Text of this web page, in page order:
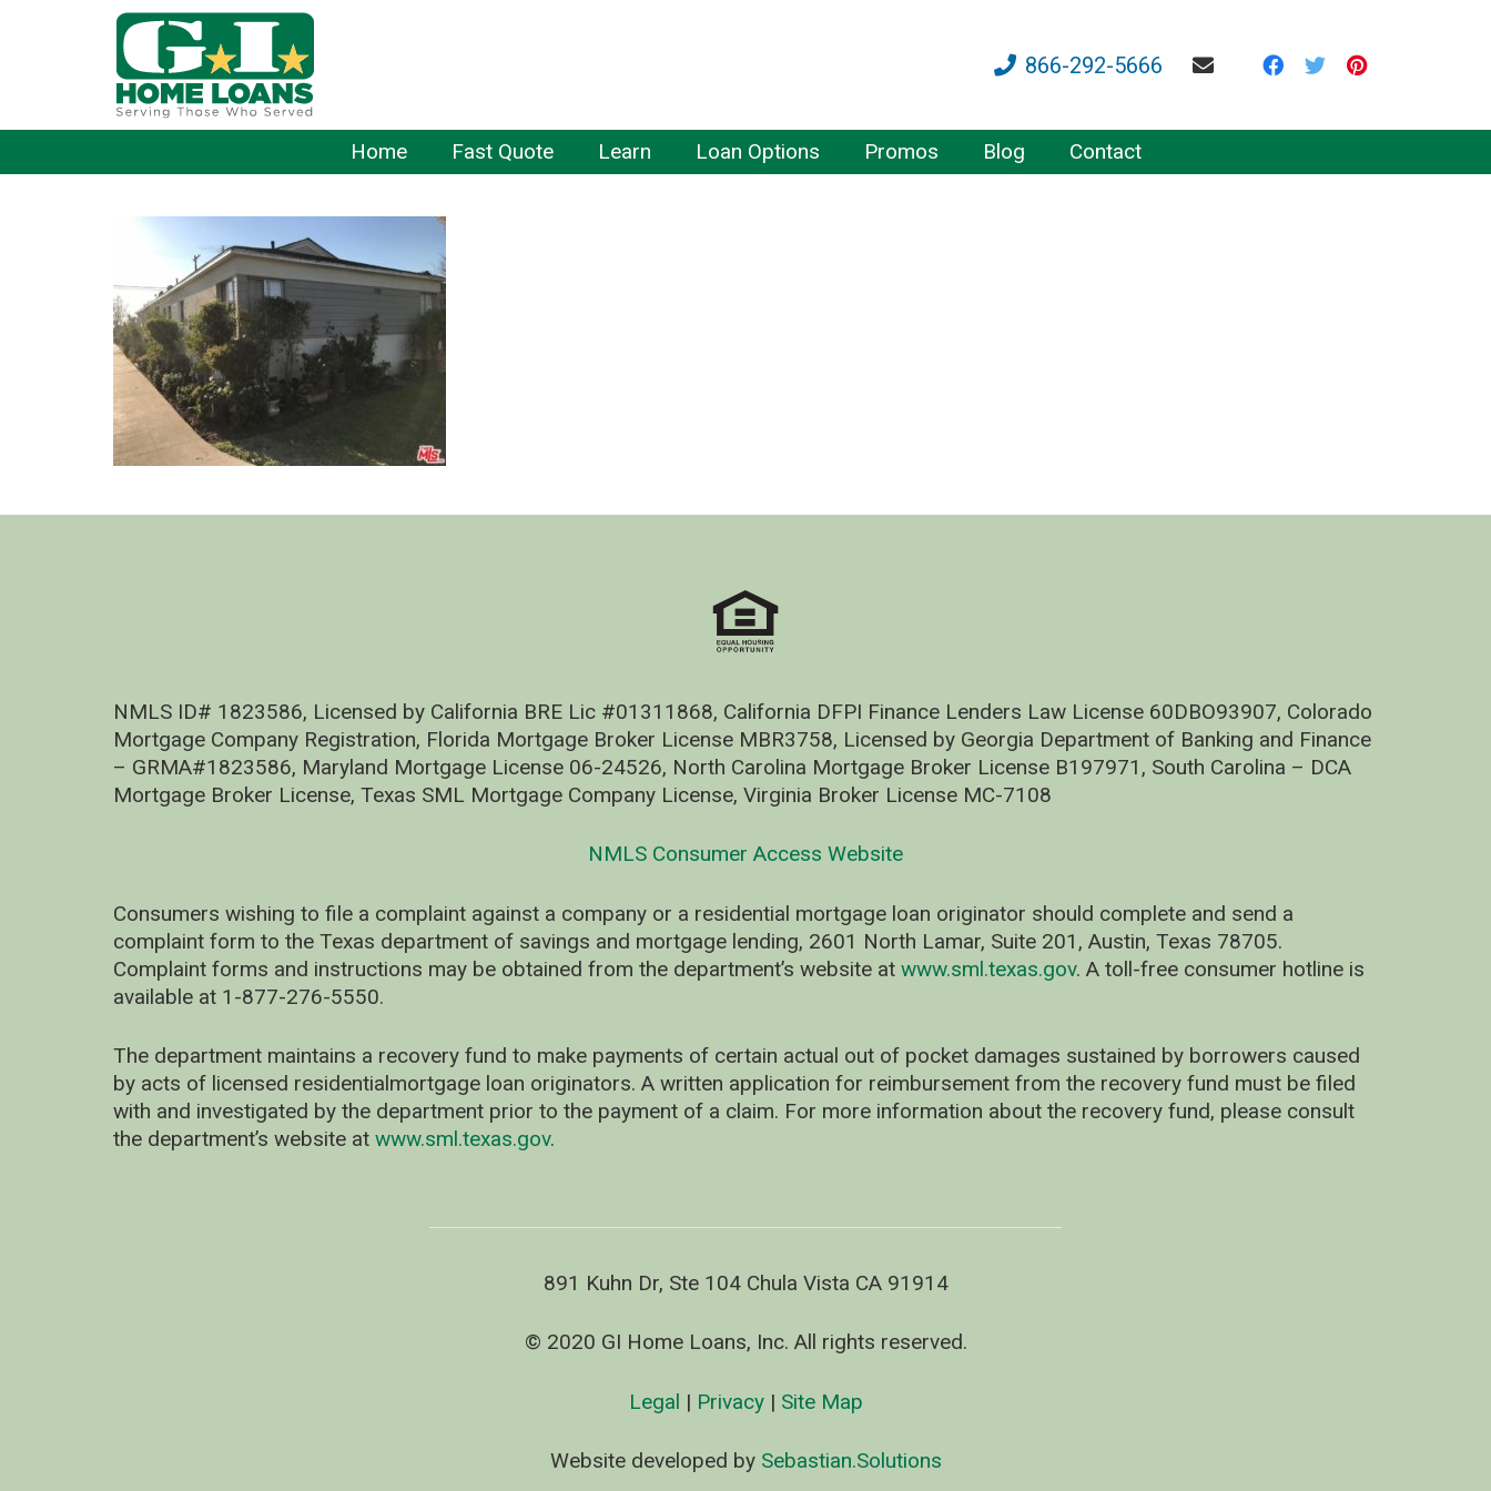
866-292-5666
Home Fast Quote Learn Loan Options Promos Blog Contact
NMLS ID# 1823586, Licensed by California BRE Lic #01311868, California DFPI Finance Lenders Law License 60DBO93907, Colorado
Mortgage Company Registration, Florida Mortgage Broker License MBR3758, Licensed by Georgia Department of Banking and Finance
– GRMA#1823586, Maryland Mortgage License 06-24526, North Carolina Mortgage Broker License B197971, South Carolina – DCA
Mortgage Broker License, Texas SML Mortgage Company License, Virginia Broker License MC-7108
NMLS Consumer Access Website
Consumers wishing to file a complaint against a company or a residential mortgage loan originator should complete and send a
complaint form to the Texas department of savings and mortgage lending, 2601 North Lamar, Suite 201, Austin, Texas 78705.
Complaint forms and instructions may be obtained from the department’s website at www.sml.texas.gov. A toll-free consumer hotline is
available at 1-877-276-5550.
The department maintains a recovery fund to make payments of certain actual out of pocket damages sustained by borrowers caused
by acts of licensed residentialmortgage loan originators. A written application for reimbursement from the recovery fund must be filed
with and investigated by the department prior to the payment of a claim. For more information about the recovery fund, please consult
the department’s website at www.sml.texas.gov.
891 Kuhn Dr, Ste 104 Chula Vista CA 91914
© 2020 GI Home Loans, Inc. All rights reserved.
Legal | Privacy| Site Map
Website developed by Sebastian.Solutions